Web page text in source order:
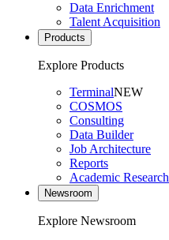
Data Enrichment
Talent Acquisition
Products
Explore Products
TerminalNEW
COSMOS
Consulting
Data Builder
Job Architecture
Reports
Academic Research
Newsroom
Explore Newsroom